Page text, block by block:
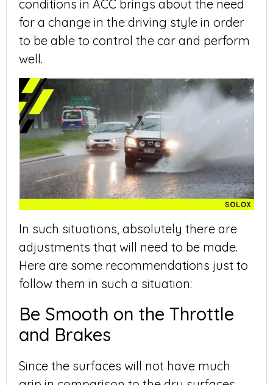
conditions in ACC brings about the need
for a change in the driving style in order
to be able to control the car and perform
well.
In such situations, absolutely there are
adjustments that will need to be made.
Here are some recommendations just to
follow them in such a situation:
Be Smooth on the Throttle
and Brakes
Since the surfaces will not have much